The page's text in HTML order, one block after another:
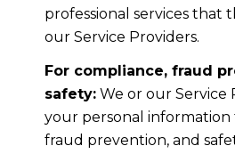
professional services that
our Service Providers.
For compliance, fraud
safety:We or our Service
your personal
fraud prevention, and